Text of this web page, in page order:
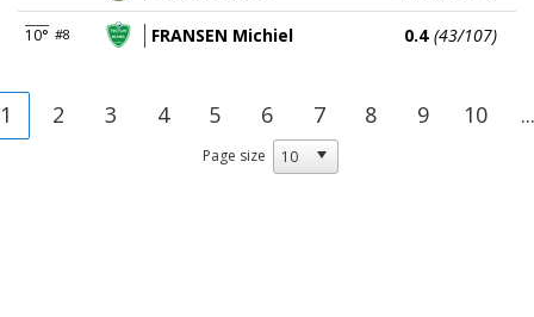
10° #8 FRANSEN Michiel 0.4 (43/107)
1 2 3 4 5 6 7 8 9 10 ...
Page size